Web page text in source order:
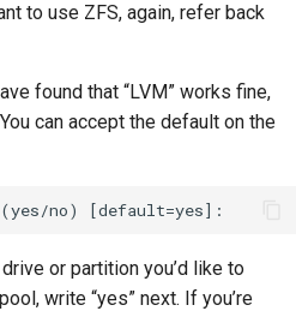
to use ZFS, again, refer back
found that “LVM” works fine,
can accept the default on the
or partition you’d like to
write “yes” next. If you’re